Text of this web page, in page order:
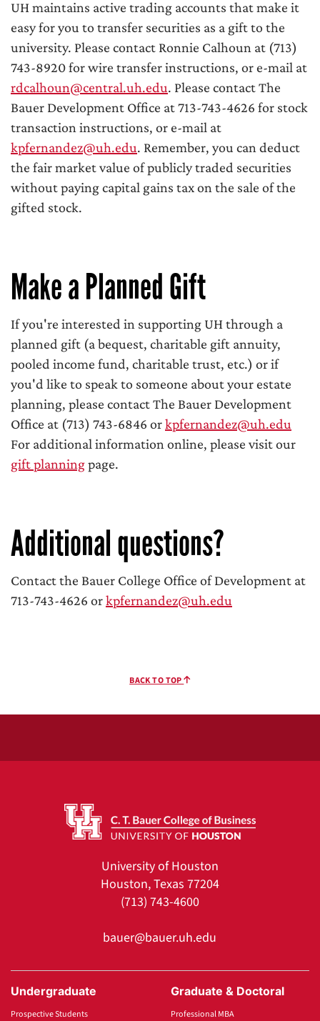
UH maintains active trading accounts that make it
easy for you to transfer securities as a gift to the
university. Please contact Ronnie Calhoun at (713)
743-8920 for wire transfer instructions, or e-mail at
rdcalhoun@central.uh.edu. Please contact The
Bauer Development Office at 713-743-4626 for stock
transaction instructions, or e-mail at
kpfernandez@uh.edu. Remember, you can deduct
the fair market value of publicly traded securities
without paying capital gains tax on the sale of the
gifted stock.
Make a Planned Gift
If you're interested in supporting UH through a
planned gift (a bequest, charitable gift annuity,
pooled income fund, charitable trust, etc.) or if
you'd like to speak to someone about your estate
planning, please contact The Bauer Development
Office at (713) 743-6846 orkpfernandez@uh.edu
For additional information online, please visit our
gift planningpage.
Additional questions?
Contact the Bauer College Office of Development at
713-743-4626 orkpfernandez@uh.edu
BACK TO TOP
University of Houston
Houston, Texas 77204
(713) 743-4600
bauer@bauer.uh.edu
Undergraduate
Prospective Students
Graduate & Doctoral
Professional MBA